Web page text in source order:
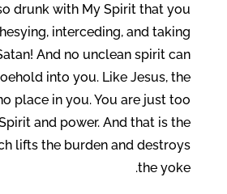
drunk with My Spirit that you
interceding, and taking
And no unclean spirit can
into you. Like Jesus, the
place in you. You are just too
and power. And that is the
lifts the burden and destroys
the yoke.